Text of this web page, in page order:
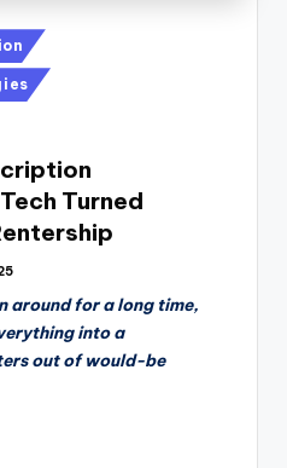
Turned
around for a long time,
into a
out of would-be